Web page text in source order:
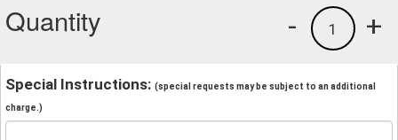
Quantity +
1
-
Special Instructions: (special requests may be subject to an additional
charge.)